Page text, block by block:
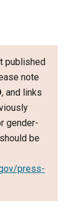
published
note
, and links
gender-
be
press-